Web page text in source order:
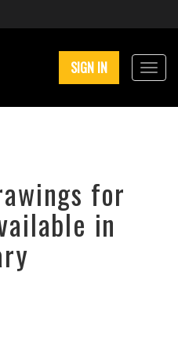
SIGN IN
for
in